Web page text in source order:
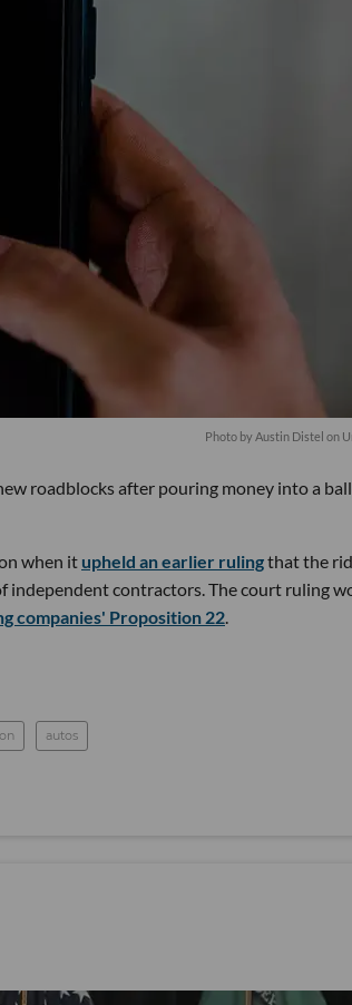
Photo byAustin Distel on
roadblocks after pouring money into a
when it upheld an earlier rulingthat the
independent contractors. The court ruling
companies' Proposition 22.
autos